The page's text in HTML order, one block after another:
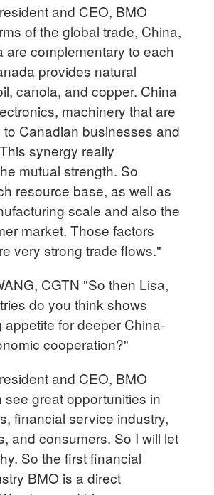
and CEO, BMO
of the global trade, China,
are complementary to each
provides natural
canola, and copper. China
machinery that are
Canadian businesses and
synergy really
mutual strength. So
resource base, as well as
scale and also the
market. Those factors
very strong trade flows."
CGTN "So then Lisa,
do you think shows
appetite for deeper China-
cooperation?"
and CEO, BMO
see great opportunities in
financial service industry,
and consumers. So I will let
So the first financial
BMO is a direct